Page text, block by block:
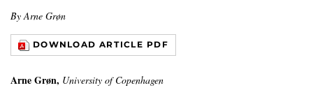
By Arne Grøn
DOWNLOAD ARTICLE PDF
Arne Grøn, University of Copenhagen